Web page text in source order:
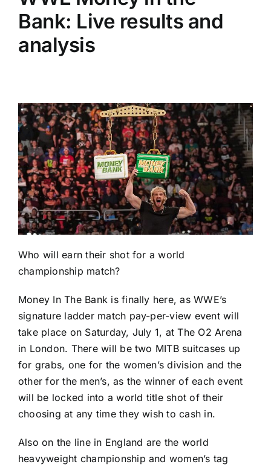
Bank: Live results and
analysis
Who will earn their shot for a world
championship match?
Money In The Bank is finally here, as WWE’s
signature ladder match pay-per-view event will
take place on Saturday, July 1, at The O2 Arena
in London. There will be two MITB suitcases up
for grabs, one for the women’s division and the
other for the men’s, as the winner of each event
will be locked into a world title shot of their
choosing at any time they wish to cash in.
Also on the line in England are the world
heavyweight championship and women’s tag